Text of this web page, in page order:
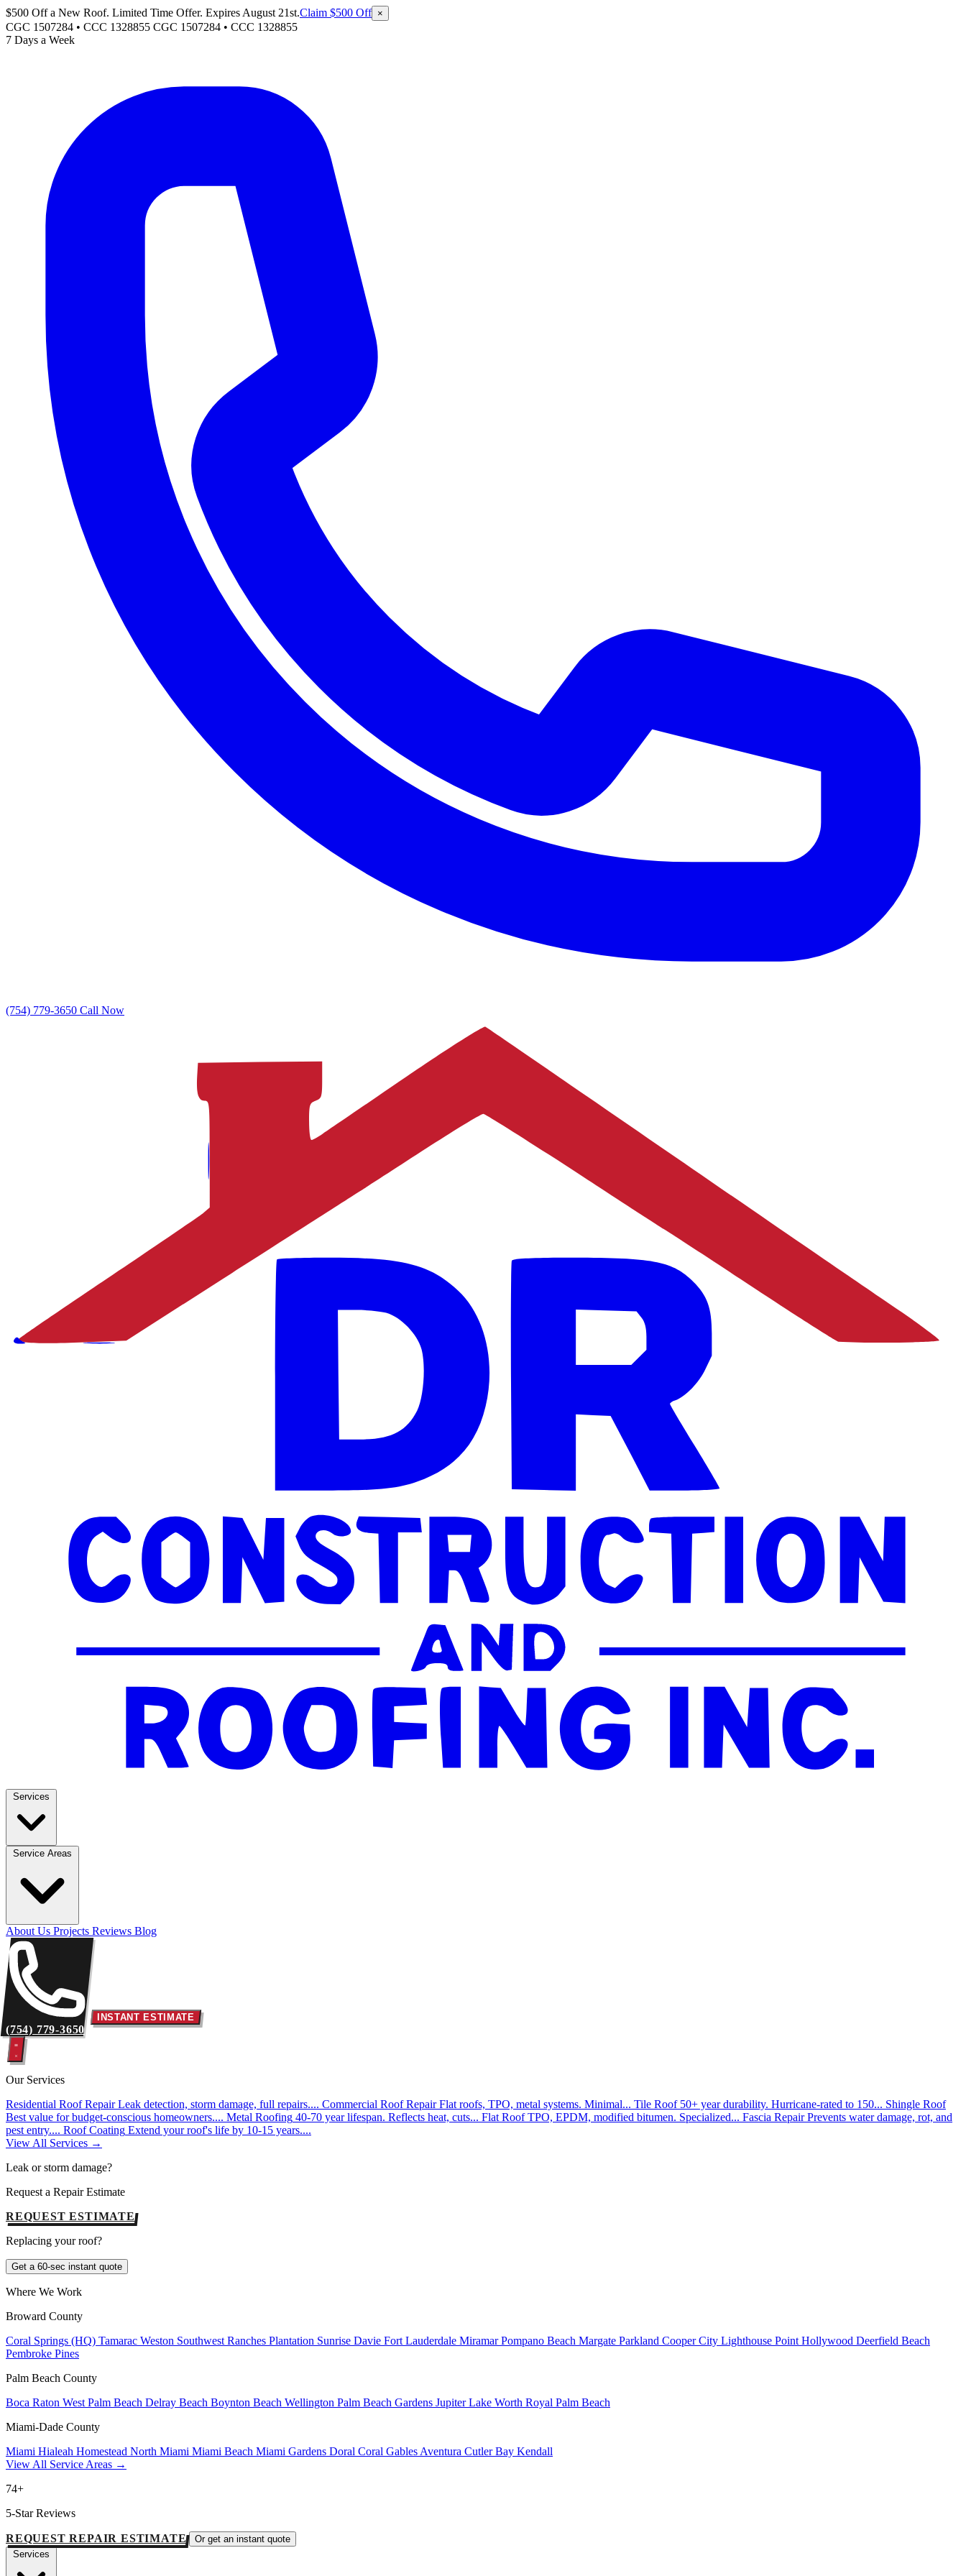
$500 Off a New Roof. Limited Time Offer. Expires August 21st.Claim $500 Off ×
CGC 1507284 • CCC 1328855 CGC 1507284 • CCC 1328855
7 Days a Week
(754) 779-3650 Call Now
About Us Projects Reviews Blog
(754) 779-3650
INSTANT ESTIMATE
Our Services
Residential Roof Repair Leak detection, storm damage, full repairs.... Commercial Roof Repair Flat roofs, TPO, metal systems. Minimal... Tile Roof 50+ year durability. Hurricane-rated to 150... Shingle Roof
Best value for budget-conscious homeowners.... Metal Roofing 40-70 year lifespan. Reflects heat, cuts... Flat Roof TPO, EPDM, modified bitumen. Specialized... Fascia Repair Prevents water damage, rot, and
pest entry.... Roof Coating Extend your roof's life by 10-15 years....
View All Services →
Leak or storm damage?
Request a Repair Estimate
REQUEST ESTIMATE
Replacing your roof?
Get a 60-sec instant quote
Where We Work
Broward County
Coral Springs (HQ) Tamarac Weston Southwest Ranches Plantation Sunrise Davie Fort Lauderdale MiramarPompano Beach Margate Parkland Cooper City Lighthouse Point Hollywood Deerfield Beach
Pembroke Pines
Palm Beach County
Boca Raton West Palm Beach Delray Beach Boynton Beach Wellington Palm Beach Gardens JupiterLake Worth Royal Palm Beach
Miami-Dade County
Miami Hialeah Homestead North Miami Miami Beach Miami Gardens Doral Coral Gables Aventura Cutler Bay Kendall
View All Service Areas →
74+
5-Star Reviews
REQUEST REPAIR ESTIMATE
Or get an instant quote